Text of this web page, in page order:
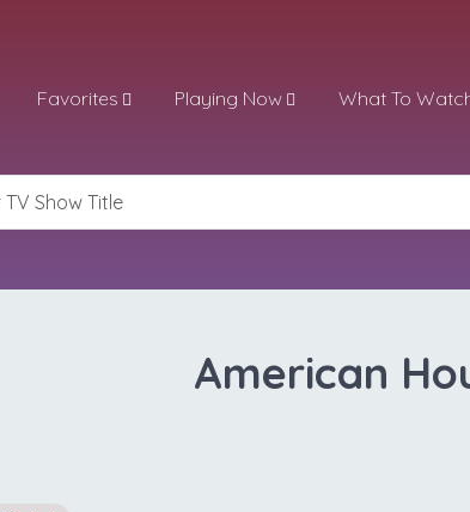
Favorites Playing Now What To
American